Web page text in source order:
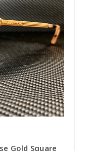
Gold Square